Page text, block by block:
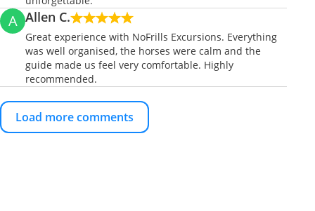
A Allen C.
Great experience with NoFrills Excursions. Everything
was well organised, the horses were calm and the
guide made us feel very comfortable. Highly
recommended.
Load more comments